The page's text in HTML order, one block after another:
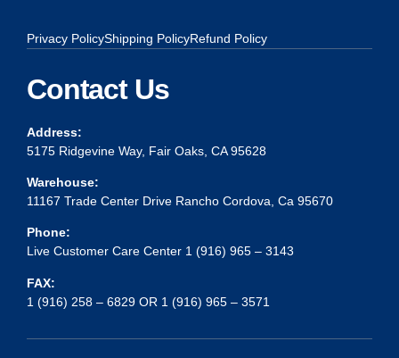
Privacy PolicyShipping PolicyRefund Policy
Contact Us
Address:
5175 Ridgevine Way, Fair Oaks, CA 95628
Warehouse:
11167 Trade Center Drive Rancho Cordova, Ca 95670
Phone:
Live Customer Care Center 1 (916) 965 – 3143
FAX:
1 (916) 258 – 6829 OR 1 (916) 965 – 3571